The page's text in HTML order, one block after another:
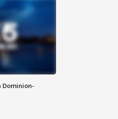
Dominion-